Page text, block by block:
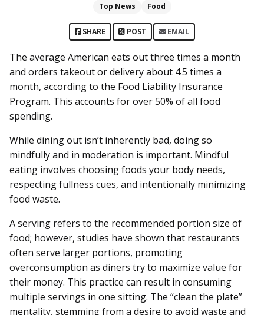
Top News
Food
SHARE POST EMAIL
The average American eats out three times a month
and orders takeout or delivery about 4.5 times a
month, according to the Food Liability Insurance
Program. This accounts for over 50% of all food
spending.
While dining out isn’t inherently bad, doing so
mindfully and in moderation is important. Mindful
eating involves choosing foods your body needs,
respecting fullness cues, and intentionally minimizing
food waste.
A serving refers to the recommended portion size of
food; however, studies have shown that restaurants
often serve larger portions, promoting
overconsumption as diners try to maximize value for
their money. This practice can result in consuming
multiple servings in one sitting. The “clean the plate”
mentality, stemming from a desire to avoid waste and